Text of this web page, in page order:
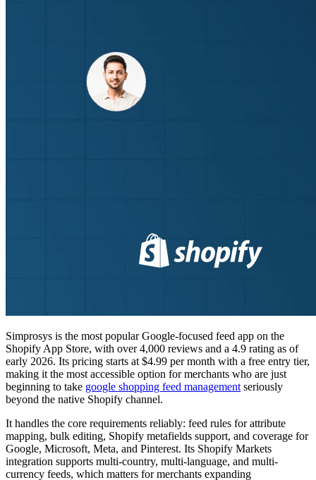
Simprosys is the most popular Google-focused feed app on the
Shopify App Store, with over 4,000 reviews and a 4.9 rating as of
early 2026. Its pricing starts at $4.99 per month with a free entry tier,
making it the most accessible option for merchants who are just
beginning to take google shopping feed management seriously
beyond the native Shopify channel.
It handles the core requirements reliably: feed rules for attribute
mapping, bulk editing, Shopify metafields support, and coverage for
Google, Microsoft, Meta, and Pinterest. Its Shopify Markets
integration supports multi-country, multi-language, and multi-
currency feeds, which matters for merchants expanding